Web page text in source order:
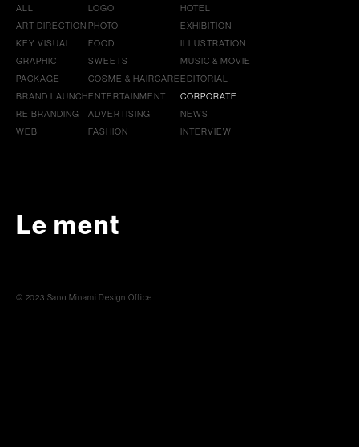
ALL
ART DIRECTION
KEY VISUAL
GRAPHIC
PACKAGE
BRAND LAUNCH
RE BRANDING
WEB
LOGO
PHOTO
FOOD
SWEETS
COSME & HAIRCARE
ENTERTAINMENT
ADVERTISING
FASHION
HOTEL
EXHIBITION
ILLUSTRATION
MUSIC & MOVIE
EDITORIAL
CORPORATE
NEWS
INTERVIEW
Le ment
© 2023 Sano Minami Design Office